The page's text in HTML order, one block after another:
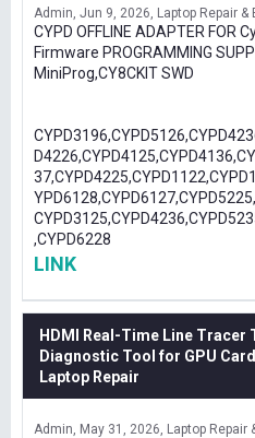
Admin Jun 9, 2026 Laptop Repair &
CYPD OFFLINE ADAPTER FOR
Firmware PROGRAMMING
MiniProg,CY8CKIT SWD
,CYPD6228
LINK
HDMI Real-Time Line Tracer
Diagnostic Tool for GPU
Laptop Repair
Admin May 31, 2026 Laptop Repair